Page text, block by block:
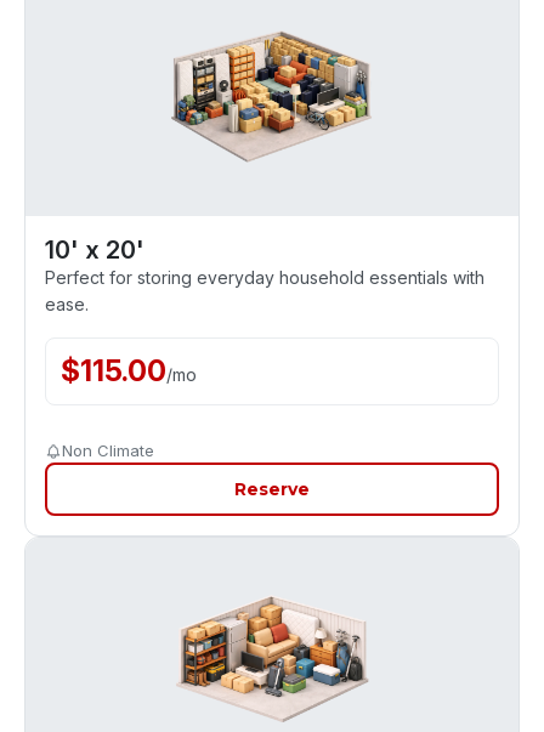
10' x 20'
Perfect for storing everyday household essentials with
ease.
$115.00/mo
Non Climate
Reserve